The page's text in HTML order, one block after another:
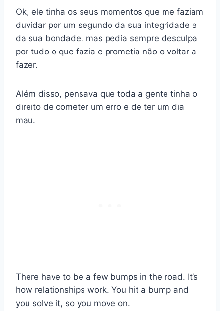
Ok, ele tinha os seus momentos que me faziam
duvidar por um segundo da sua integridade e
da sua bondade, mas pedia sempre desculpa
por tudo o que fazia e prometia não o voltar a
fazer.
Além disso, pensava que toda a gente tinha o
direito de cometer um erro e de ter um dia
mau.
There have to be a few bumps in the road. It’s
how relationships work. You hit a bump and
you solve it, so you move on.